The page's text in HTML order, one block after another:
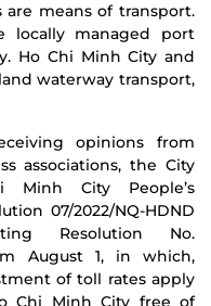
means of transport.
locally managed port
Ho Chi Minh City and
waterway transport,
opinions from
associations, the City
Minh City People’s
07/2022/NQ-HDND
Resolution No.
August 1, in which,
of toll rates apply